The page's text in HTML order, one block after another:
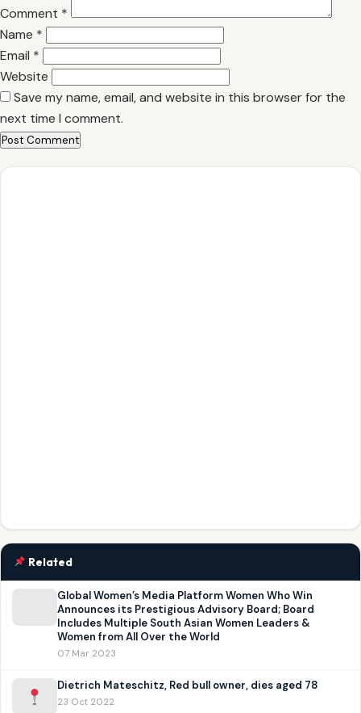
Comment *
Name *
Email *
Website
Save my name, email, and website in this browser for the
next time I comment.
Related
Global Women’s Media Platform Women Who Win
Announces its Prestigious Advisory Board; Board
Includes Multiple South Asian Women Leaders &
Women from All Over the World
07 Mar 2023
Dietrich Mateschitz, Red bull owner, dies aged 78
23 Oct 2022